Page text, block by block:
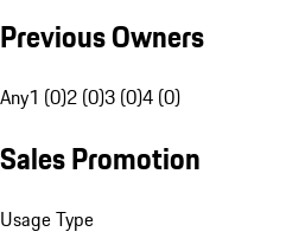
Previous Owners
Any1 (0)2 (0)3 (0)4 (0)
Sales Promotion
Usage Type